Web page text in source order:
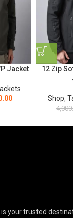
Jacket
12 Zip
Shop,
your trusted